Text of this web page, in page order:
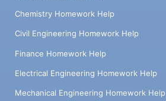
Chemistry Homework Help
Civil Engineering Homework Help
Finance Homework Help
Electrical Engineering Homework Help
Mechanical Engineering Homework Help